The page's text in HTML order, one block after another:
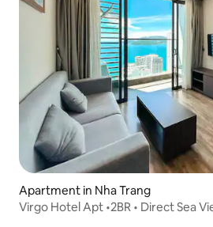
Apartment in Nha Trang
Virgo Hotel Apt •2BR • Direct Sea